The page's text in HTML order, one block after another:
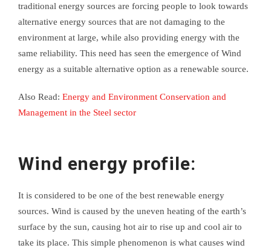
traditional energy sources are forcing people to look towards
alternative energy sources that are not damaging to the
environment at large, while also providing energy with the
same reliability. This need has seen the emergence of Wind
energy as a suitable alternative option as a renewable source.
Also Read: Energy and Environment Conservation and
Management in the Steel sector
Wind energy profile:
It is considered to be one of the best renewable energy
sources. Wind is caused by the uneven heating of the earth’s
surface by the sun, causing hot air to rise up and cool air to
take its place. This simple phenomenon is what causes wind